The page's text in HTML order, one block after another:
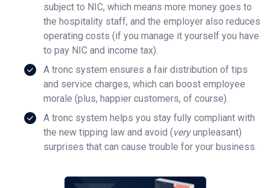
subject to NIC, which means more money goes to
the hospitality staff, and the employer also reduces
operating costs (if you manage it yourself you have
to pay NIC and income tax).
A tronc system ensures a fair distribution of tips
and service charges, which can boost employee
morale (plus, happier customers, of course).
A tronc system helps you stay fully compliant with
the new tipping law and avoid (veryunpleasant)
surprises that can cause trouble for your business.